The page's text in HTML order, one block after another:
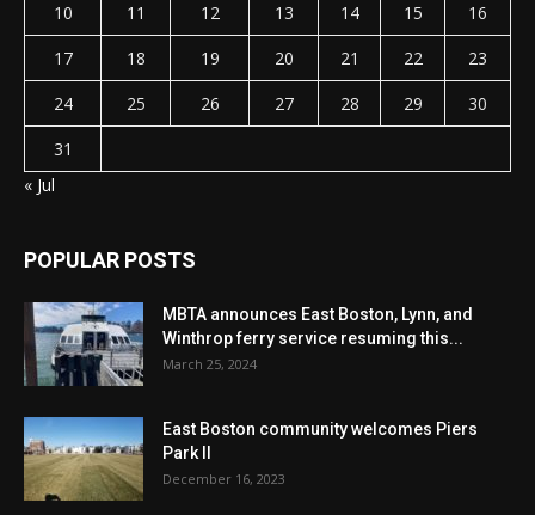
10
11 12 13 14 15
16
17
18 19 20 21 22
23
24
25 26 27 28 29
30
31
« Jul
POPULAR POSTS
MBTA announces East Boston, Lynn, and
Winthrop ferry service resuming this...
March 25, 2024
East Boston community welcomes Piers
Park II
December 16, 2023